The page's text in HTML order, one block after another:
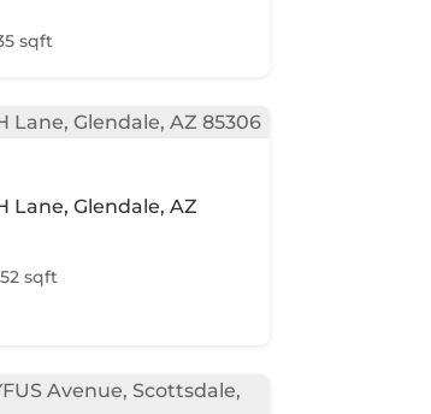
sqft
Lane, Glendale, AZ
sqft